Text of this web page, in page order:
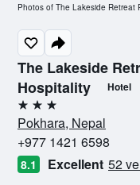
The Lakeside
Hospitality
Hotel
3 stars
Pokhara, Nepal
+977 1421 6598
8.1 Excellent 52
Photos of The Lakeside Retreat